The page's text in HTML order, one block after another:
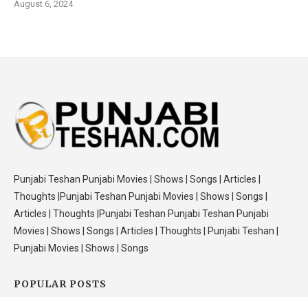
August 6, 2024
Punjabi Teshan Punjabi Movies | Shows | Songs | Articles |
Thoughts |Punjabi Teshan Punjabi Movies | Shows | Songs |
Articles | Thoughts |Punjabi Teshan Punjabi Teshan Punjabi
Movies | Shows | Songs | Articles | Thoughts | Punjabi Teshan |
Punjabi Movies | Shows | Songs
POPULAR POSTS